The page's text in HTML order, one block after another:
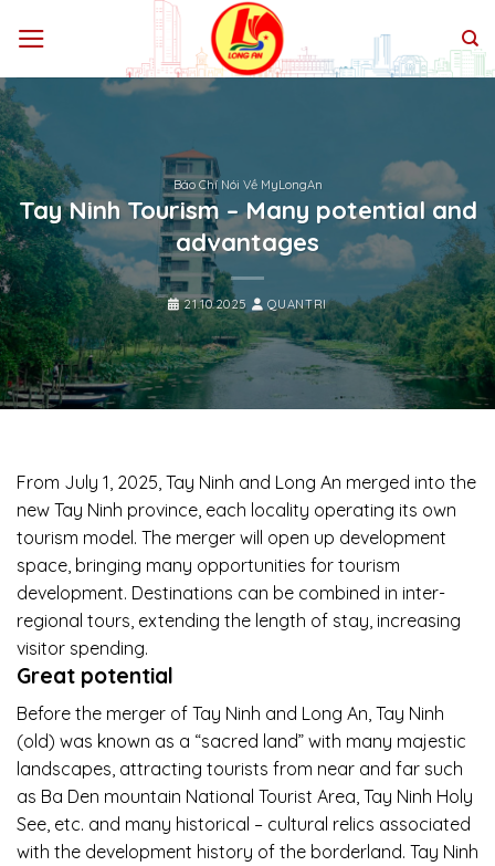
qua
dung
Báo Chí Nói Về MyLongAn
Tay Ninh Tourism – Many potential and
advantages
21.10.2025 QUANTRI
From July 1, 2025, Tay Ninh and Long An merged into the
new Tay Ninh province, each locality operating its own
tourism model. The merger will open up development
space, bringing many opportunities for tourism
development. Destinations can be combined in inter-
regional tours, extending the length of stay, increasing
visitor spending.
Great potential
Before the merger of Tay Ninh and Long An, Tay Ninh
(old) was known as a “sacred land” with many majestic
landscapes, attracting tourists from near and far such
as Ba Den mountain National Tourist Area, Tay Ninh Holy
See, etc. and many historical – cultural relics associated
with the development history of the borderland. Tay Ninh